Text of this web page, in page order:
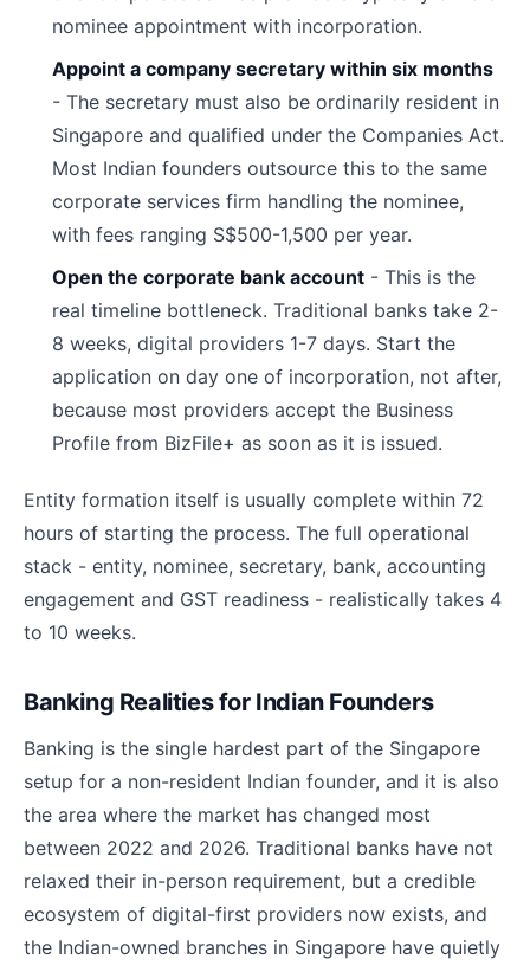
nominee appointment with incorporation.
Appoint a company secretary within six months
- The secretary must also be ordinarily resident in
Singapore and qualified under the Companies Act.
Most Indian founders outsource this to the same
corporate services firm handling the nominee,
with fees ranging S$500-1,500 per year.
Open the corporate bank account - This is the
real timeline bottleneck. Traditional banks take 2-
8 weeks, digital providers 1-7 days. Start the
application on day one of incorporation, not after,
because most providers accept the Business
Profile from BizFile+ as soon as it is issued.
Entity formation itself is usually complete within 72
hours of starting the process. The full operational
stack - entity, nominee, secretary, bank, accounting
engagement and GST readiness - realistically takes 4
to 10 weeks.
Banking Realities for Indian Founders
Banking is the single hardest part of the Singapore
setup for a non-resident Indian founder, and it is also
the area where the market has changed most
between 2022 and 2026. Traditional banks have not
relaxed their in-person requirement, but a credible
ecosystem of digital-first providers now exists, and
the Indian-owned branches in Singapore have quietly